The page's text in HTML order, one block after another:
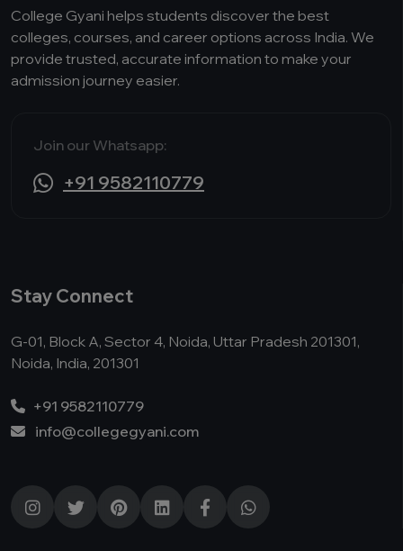
College Gyani helps students discover the best
colleges, courses, and career options across India. We
provide trusted, accurate information to make your
admission journey easier.
Join our Whatsapp:
+91 9582110779
Stay Connect
G-01, Block A, Sector 4, Noida, Uttar Pradesh 201301,
Noida, India, 201301
+91 9582110779
info@collegegyani.com